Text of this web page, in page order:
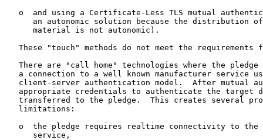
o  and using a Certificate-Less TLS mutual
an autonomic solution because the distribution
      material is not autonomic).
These "touch" methods do not meet the requirements
There are "call home" technologies where the pledge
a connection to a well known manufacturer service
client-server authentication model.  After mutual
appropriate credentials to authenticate the target
transferred to the pledge.  This creates several
   limitations:
o  the pledge requires realtime connectivity to the
      service,